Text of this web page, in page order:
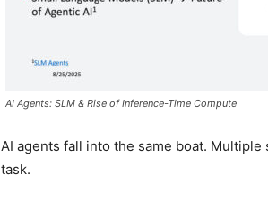
AI Agents: SLM & Rise of Inference-Time Compute
AI agents fall into the same boat.
task.